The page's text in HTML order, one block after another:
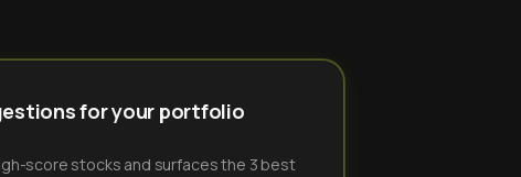
for your portfolio
score stocks and surfaces the 3 best